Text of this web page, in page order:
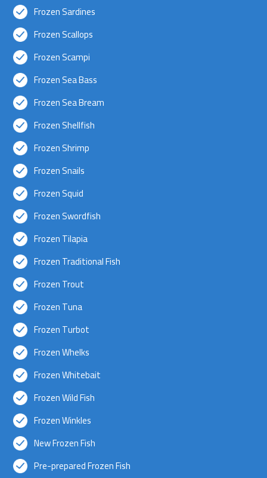
Frozen Sardines
Frozen Scallops
Frozen Scampi
Frozen Sea Bass
Frozen Sea Bream
Frozen Shellfish
Frozen Shrimp
Frozen Snails
Frozen Squid
Frozen Swordfish
Frozen Tilapia
Frozen Traditional Fish
Frozen Trout
Frozen Tuna
Frozen Turbot
Frozen Whelks
Frozen Whitebait
Frozen Wild Fish
Frozen Winkles
New Frozen Fish
Pre-prepared Frozen Fish